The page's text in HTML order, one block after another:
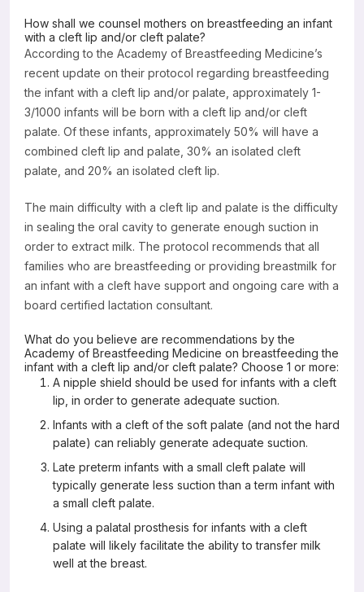
How shall we counsel mothers on breastfeeding an infant
with a cleft lip and/or cleft palate?
According to the Academy of Breastfeeding Medicine’s
recent update on their protocol regarding breastfeeding
the infant with a cleft lip and/or palate, approximately 1-
3/1000 infants will be born with a cleft lip and/or cleft
palate. Of these infants, approximately 50% will have a
combined cleft lip and palate, 30% an isolated cleft
palate, and 20% an isolated cleft lip.
The main difficulty with a cleft lip and palate is the difficulty
in sealing the oral cavity to generate enough suction in
order to extract milk. The protocol recommends that all
families who are breastfeeding or providing breastmilk for
an infant with a cleft have support and ongoing care with a
board certified lactation consultant.
What do you believe are recommendations by the
Academy of Breastfeeding Medicine on breastfeeding the
infant with a cleft lip and/or cleft palate? Choose 1 or more:
A nipple shield should be used for infants with a cleft
lip, in order to generate adequate suction.
Infants with a cleft of the soft palate (and not the hard
palate) can reliably generate adequate suction.
Late preterm infants with a small cleft palate will
typically generate less suction than a term infant with
a small cleft palate.
Using a palatal prosthesis for infants with a cleft
palate will likely facilitate the ability to transfer milk
well at the breast.